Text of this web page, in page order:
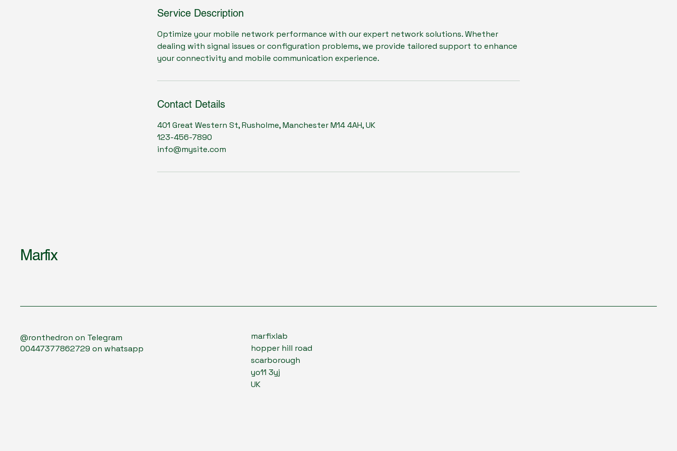
Service Description
Optimize your mobile network performance with our expert network solutions. Whether
dealing with signal issues or configuration problems, we provide tailored support to enhance
your connectivity and mobile communication experience.
Contact Details
401 Great Western St, Rusholme, Manchester M14 4AH, UK
123-456-7890
info@mysite.com
Marfix
@ronthedron on Telegram
00447377862729 on whatsapp
marfixlab
hopper hill road
scarborough
yo11 3yj
UK